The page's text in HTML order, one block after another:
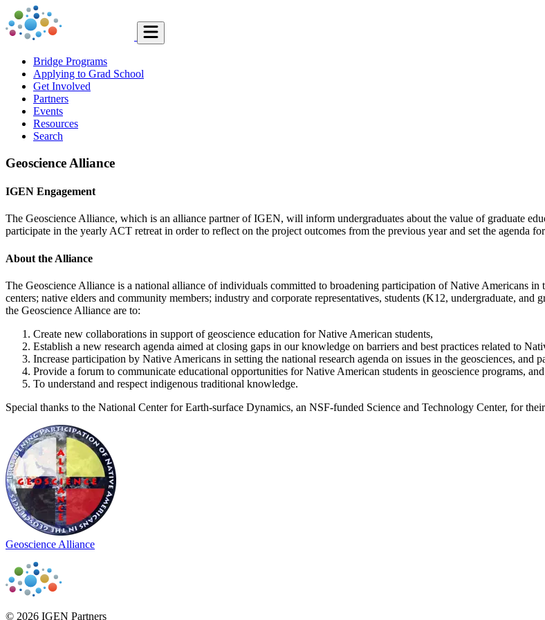
Bridge Programs
Applying to Grad School
Get Involved
Partners
Events
Resources
Search
Geoscience Alliance
IGEN Engagement
The Geoscience Alliance, which is an alliance partner of IGEN, will inform undergraduates about the value of graduate
participate in the yearly ACT retreat in order to reflect on the project outcomes from the previous year and set the agenda
About the Alliance
The Geoscience Alliance is a national alliance of individuals committed to broadening participation of Native Americans in
centers; native elders and community members; industry and corporate representatives, students (K12, undergraduate,
the Geoscience Alliance are to:
Create new collaborations in support of geoscience education for Native American students,
Establish a new research agenda aimed at closing gaps in our knowledge on barriers and best practices related to
Increase participation by Native Americans in setting the national research agenda on issues in the geosciences, and
Provide a forum to communicate educational opportunities for Native American students in geoscience programs, and
To understand and respect indigenous traditional knowledge.
Special thanks to the National Center for Earth-surface Dynamics, an NSF-funded Science and Technology Center, for
Geoscience Alliance
© 2026 IGEN Partners